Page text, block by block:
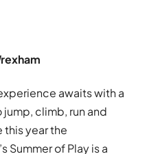
awaits with a
climb, run and
this year the
Summer of Play is a